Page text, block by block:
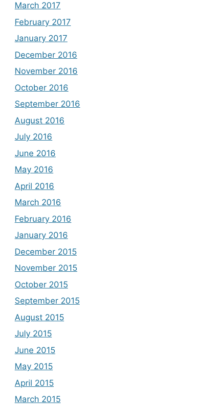
March 2017
February 2017
January 2017
December 2016
November 2016
October 2016
September 2016
August 2016
July 2016
June 2016
May 2016
April 2016
March 2016
February 2016
January 2016
December 2015
November 2015
October 2015
September 2015
August 2015
July 2015
June 2015
May 2015
April 2015
March 2015